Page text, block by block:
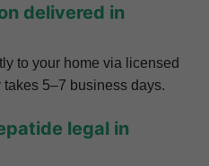
delivered in
to your home via licensed
5–7 business days.
legal in